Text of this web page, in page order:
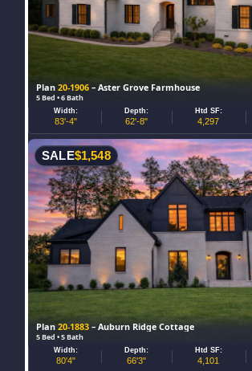
Plan20-1906 – Aster Grove Farmhouse
5 Bed • 6 Bath
Width:
83'-4"
Depth:
62'-8"
Htd SF:
4,297
Plan20-1883 – Auburn Ridge Cottage
5 Bed • 5 Bath
SALE$1,548
Width:
80'4"
Depth:
66'3"
Htd SF:
4,101